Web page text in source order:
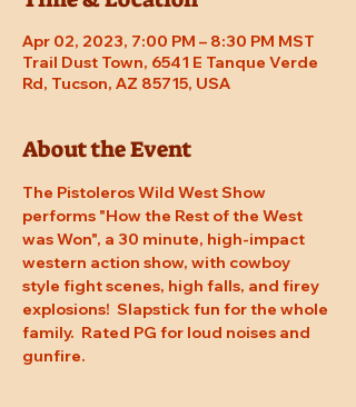
Apr 02, 2023, 7:00 PM – 8:30 PM MST
Trail Dust Town, 6541 E Tanque Verde
Rd, Tucson, AZ 85715, USA
About the Event
The Pistoleros Wild West Show
performs "How the Rest of the West
was Won", a 30 minute, high-impact
western action show, with cowboy
style fight scenes, high falls, and firey
explosions!  Slapstick fun for the whole
family.  Rated PG for loud noises and
gunfire.